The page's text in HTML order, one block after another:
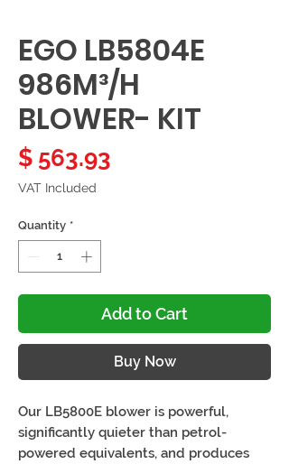
EGO LB5804E
986M³/H
BLOWER- KIT
$ 563.93
VAT Included
Quantity *
Add to Cart
Buy Now
Our LB5800E blower is powerful,
significantly quieter than petrol-
powered equivalents, and produces